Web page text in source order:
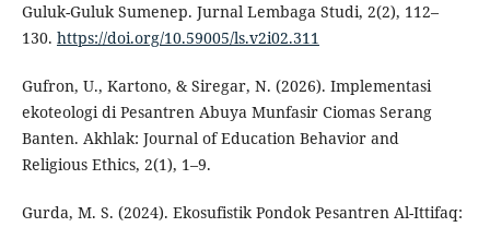
Guluk-Guluk Sumenep. Jurnal Lembaga Studi, 2(2), 112–
130. https://doi.org/10.59005/ls.v2i02.311
Gufron, U., Kartono, & Siregar, N. (2026). Implementasi
ekoteologi di Pesantren Abuya Munfasir Ciomas Serang
Banten. Akhlak: Journal of Education Behavior and
Religious Ethics, 2(1), 1–9.
Gurda, M. S. (2024). Ekosufistik Pondok Pesantren Al-Ittifaq: